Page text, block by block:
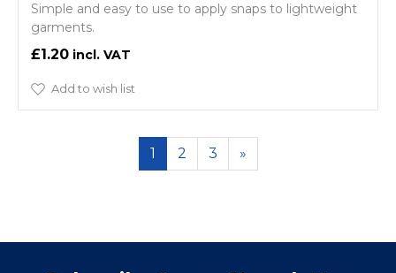
Simple and easy to use to apply snaps to lightweight
garments.
£1.20
Add to wish list
1 2 3 »